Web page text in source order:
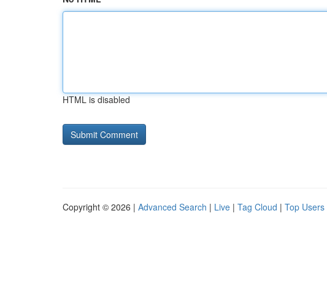
HTML is disabled
Copyright © 2026 | Advanced Search | Live | Tag Cloud | Top Users